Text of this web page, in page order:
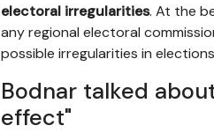
electoral irregularities. At the
any regional electoral
possible irregularities in
Bodnar talked
effect"